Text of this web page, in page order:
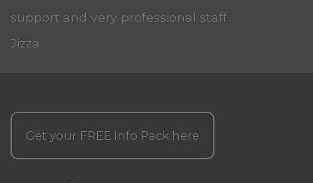
support and very professional staff.
Jizza
Get your FREE Info Pack here